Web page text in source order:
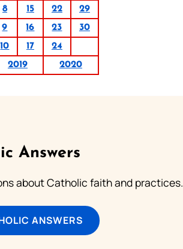
8 15 22
29
9 16 23
30
10 17
24
2019 2020
Answers
about Catholic faith and practices.
ANSWERS